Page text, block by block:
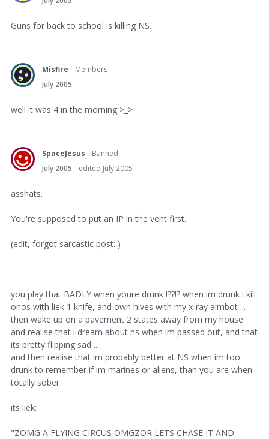
Guns for back to school is killing NS.
Misfire
Members
July 2005
well it was 4 in the morning >_>
SpaceJesus
Banned
July 2005
edited July 2005
asshats.
You're supposed to put an IP in the vent first.
(edit, forgot sarcastic post: )
you play that BADLY when youre drunk !??!? when im drunk i kill
onos with liek 1 knife, and own hives with my x-ray aimbot ...
then wake up on a pavement 2 states away from my house
and realise that i dream about ns when im passed out, and that
its pretty flipping sad ....
and then realise that im probably better at NS when im too
drunk to remember if im marines or aliens, than you are when
totally sober
its liek:
"ZOMG A FLYING CIRCUS OMGZOR LETS CHASE IT AND